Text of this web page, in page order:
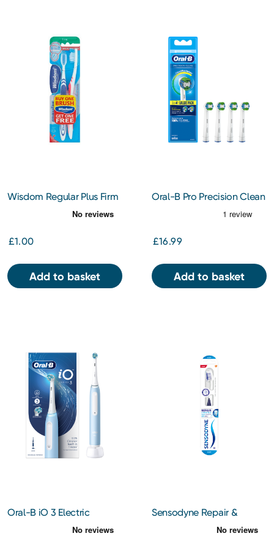
Wisdom Regular Plus Firm
Toothbrush Twin Pack
£1.00
Add to basket
Oral-B Pro Precision Clean
£16.99
Add to basket
Oral-B iO 3 Electric
Toothbrush (Blue)
Sensodyne Repair &
Protect Soft Bristle